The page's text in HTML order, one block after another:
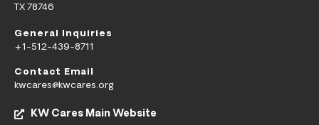
TX 78746
General Inquiries
+1-512-439-8711
Contact Email
kwcares@kwcares.org
KW Cares Main Website